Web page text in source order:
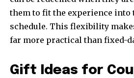
them to fit the experience into
schedule. This flexibility
far more practical than fixed-
Gift Ideas for